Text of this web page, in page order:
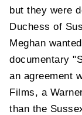
but they were
Duchess of
Meghan
documentary
an agreement
Films, a
than the